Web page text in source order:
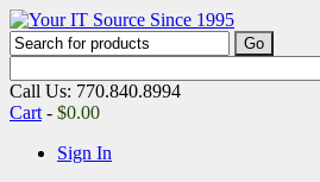
Call Us: 770.840.8994
Cart - $0.00
Sign In